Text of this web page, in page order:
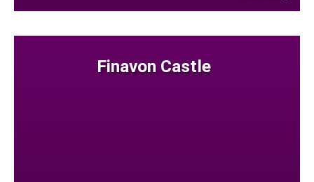
Finavon Castle